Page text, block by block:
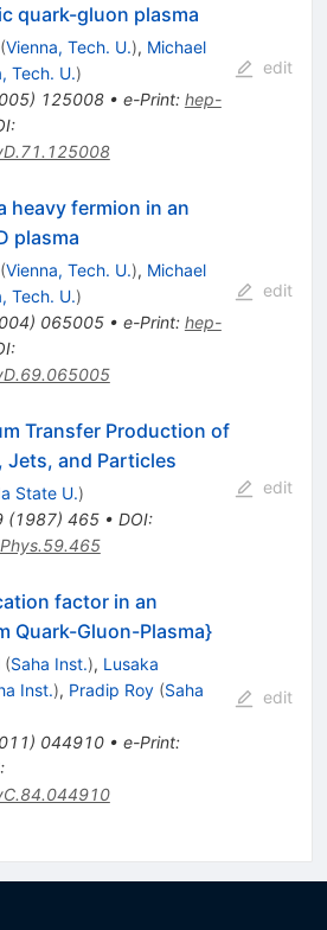
quark-gluon plasma
(Vienna, Tech. U.), Michael
Tech. U.)
) 125008• e-Print: hep-
:
edit
heavy fermion in an
plasma
(Vienna, Tech. U.), Michael
Tech. U.)
) 065005• e-Print: hep-
:
edit
Transfer Production of
Jets, and Particles
State U.)
(1987) 465• DOI:
edit
factor in an
Quark-Gluon-Plasma}
(Saha Inst.), Lusaka
Inst.), Pradip Roy (Saha
) 044910• e-Print:
:
edit